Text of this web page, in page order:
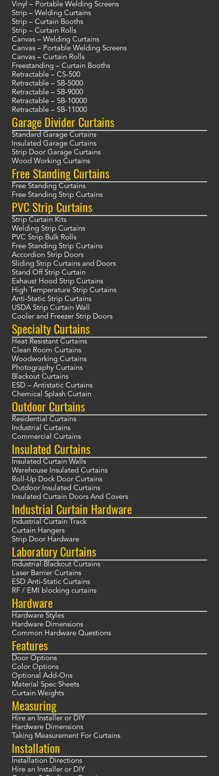
Vinyl – Portable Welding Screens
Strip – Welding Curtains
Strip – Curtain Booths
Strip – Curtain Rolls
Canvas – Welding Curtains
Canvas – Portable Welding Screens
Canvas – Curtain Rolls
Freestanding – Curtain Booths
Retractable – CS-500
Retractable – SB-5000
Retractable – SB-9000
Retractable – SB-10000
Retractable – SB-11000
Garage Divider Curtains
Standard Garage Curtains
Insulated Garage Curtains
Strip Door Garage Curtains
Wood Working Curtains
Free Standing Curtains
Free Standing Curtains
Free Standing Strip Curtains
PVC Strip Curtains
Strip Curtain Kits
Welding Strip Curtains
PVC Strip Bulk Rolls
Free Standing Strip Curtains
Accordion Strip Doors
Sliding Strip Curtains and Doors
Stand Off Strip Curtain
Exhaust Hood Strip Curtains
High Temperature Strip Curtains
Anti-Static Strip Curtains
USDA Strip Curtain Wall
Cooler and Freezer Strip Doors
Specialty Curtains
Heat Resistant Curtains
Clean Room Curtains
Woodworking Curtains
Photography Curtains
Blackout Curtains
ESD – Antistatic Curtains
Chemical Splash Curtain
Outdoor Curtains
Residential Curtains
Industrial Curtains
Commercial Curtains
Insulated Curtains
Insulated Curtain Walls
Warehouse Insulated Curtains
Roll-Up Dock Door Curtains
Outdoor Insulated Curtains
Insulated Curtain Doors And Covers
Industrial Curtain Hardware
Industrial Curtain Track
Curtain Hangers
Strip Door Hardware
Laboratory Curtains
Industrial Blackout Curtains
Laser Barrier Curtains
ESD Anti-Static Curtains
RF / EMI blocking curtains
Hardware
Hardware Styles
Hardware Dimensions
Common Hardware Questions
Features
Door Options
Color Options
Optional Add-Ons
Material Spec Sheets
Curtain Weights
Measuring
Hire an Installer or DIY
Hardware Dimensions
Taking Measurement For Curtains
Installation
Installation Directions
Hire an Installer or DIY